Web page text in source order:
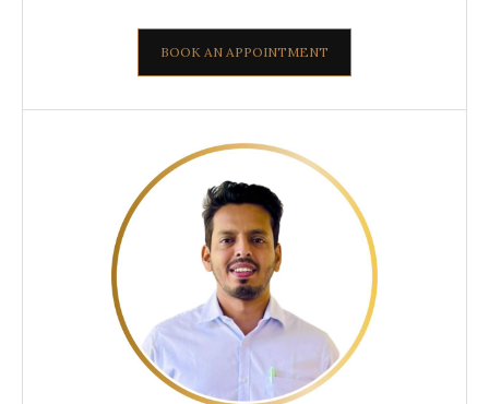
BOOK AN APPOINTMENT